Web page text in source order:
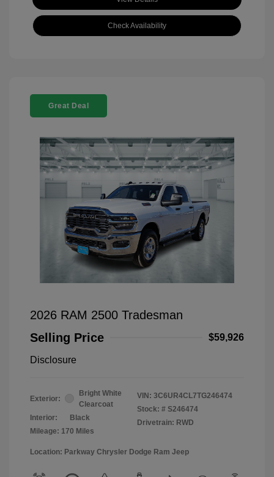
Check Availability
Great Deal
2026 RAM 2500 Tradesman
Selling Price
$59,926
Disclosure
Exterior:
Bright White
Clearcoat
Interior:
Black
Mileage: 170 Miles
VIN: 3C6UR4CL7TG246474
Stock: # S246474
Drivetrain: RWD
Location: Parkway Chrysler Dodge Ram Jeep